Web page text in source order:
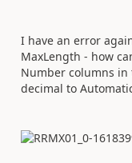
I have an error
MaxLength - how
Number columns in
decimal to